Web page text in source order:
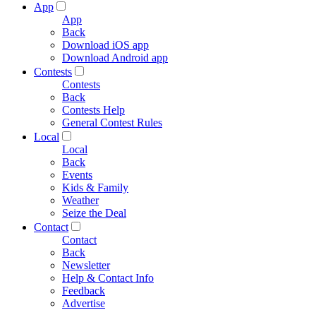
App
App
Back
Download iOS app
Download Android app
Contests
Contests
Back
Contests Help
General Contest Rules
Local
Local
Back
Events
Kids & Family
Weather
Seize the Deal
Contact
Contact
Back
Newsletter
Help & Contact Info
Feedback
Advertise